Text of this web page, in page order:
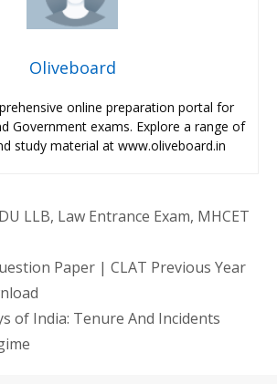
Oliveboard
online preparation portal for
Government exams. Explore a range of
study material at www.oliveboard.in
DU LLB, Law Entrance Exam, MHCET
Paper | CLAT Previous Year
of India: Tenure And Incidents